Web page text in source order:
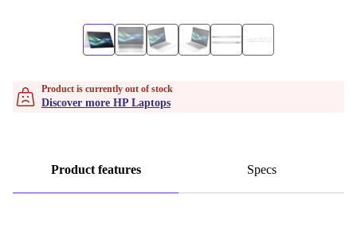
Product is currently out of stock
Discover more HP Laptops
Product features Specs